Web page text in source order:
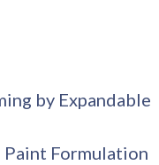
by Expandable
Formulation